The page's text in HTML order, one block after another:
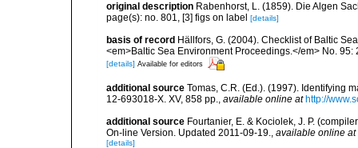
original description Rabenhorst, L. (1859). Die Algen
page(s): no. 801, [3] figs on label
[details]
basis of record Hällfors, G. (2004). Checklist of Baltic
<em>Baltic Sea Environment Proceedings.</em> No. 95:
[details] Available for editors
additional source Tomas, C.R. (Ed.). (1997). Identifying
12-693018-X. XV, 858 pp., available online at http://
additional source Fourtanier, E. & Kociolek, J. P.
On-line Version. Updated 2011-09-19., available online at
[details]